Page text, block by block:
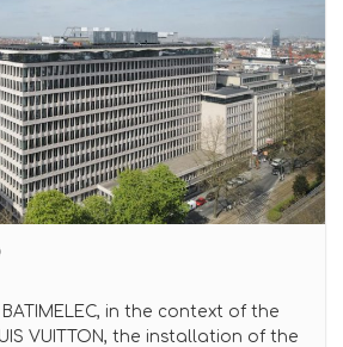
in the context of the
VUITTON, the installation of the